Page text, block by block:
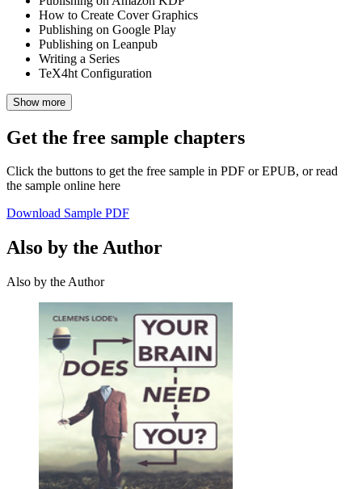
How to Create Cover Graphics
Publishing on Google Play
Publishing on Leanpub
Writing a Series
TeX4ht Configuration
Show more
Get the free sample chapters
Click the buttons to get the free sample in PDF or EPUB, or read
the sample online here
Download Sample PDF
Also by the Author
Also by the Author